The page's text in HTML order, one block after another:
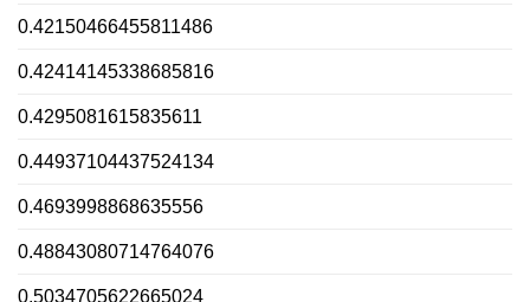
0.42150466455811486
0.42414145338685816
0.4295081615835611
0.44937104437524134
0.4693998868635556
0.48843080714764076
0.5034705622665024